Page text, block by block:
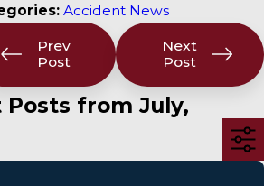
Accident News
Prev
Post
Next
Post
Posts from July,